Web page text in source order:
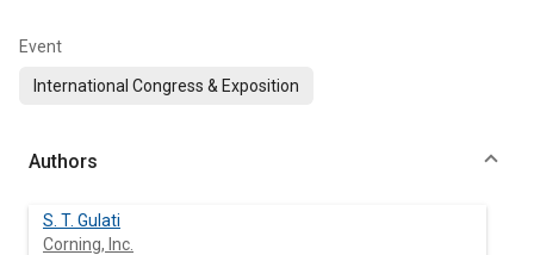
Event
International Congress & Exposition
Authors
S. T. Gulati
Corning, Inc.